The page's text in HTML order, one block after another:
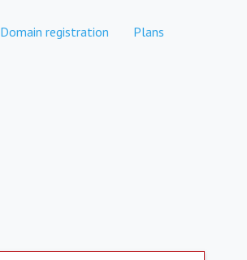
Domain registration Plans